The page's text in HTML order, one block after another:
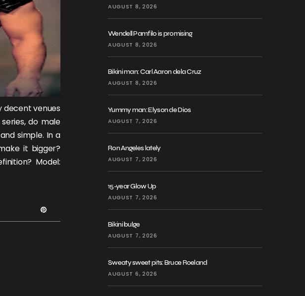
AUGUST 8, 2026
Wendell Pamfilo is promising
AUGUST 8, 2026
Bikini man: Carl Aaron dela Cruz
AUGUST 8, 2026
Yummy man: Elyson de Dios
AUGUST 7, 2026
Ron Angeles lately
AUGUST 7, 2026
15-year Glow Up
AUGUST 7, 2026
Bikini bulge
AUGUST 7, 2026
Sweaty sweet pits: Bruce Roeland
AUGUST 6, 2026
decent venues
do male
simple. In a
it bigger?
Model: